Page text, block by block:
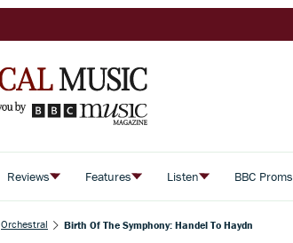
Reviews Features Listen BBC Proms
Orchestral Birth Of The Symphony: Handel To Haydn